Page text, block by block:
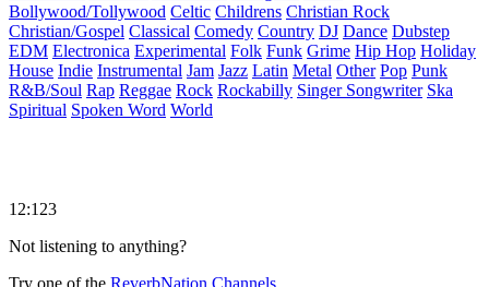
Bollywood/Tollywood Celtic Childrens Christian Rock
Christian/Gospel Classical Comedy Country DJ Dance Dubstep
EDM Electronica Experimental Folk Funk Grime Hip Hop Holiday
House Indie Instrumental Jam Jazz Latin Metal Other Pop Punk
R&B/Soul Rap Reggae Rock Rockabilly Singer Songwriter Ska
Spiritual Spoken Word World
12:123
Not listening to anything?